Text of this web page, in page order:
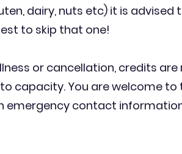
dairy, nuts etc) it is advised
to skip that one!
or cancellation, credits
capacity. You are welcome
emergency contact